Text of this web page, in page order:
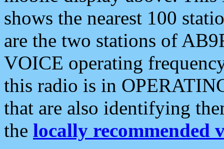
shows the nearest 100
are the two stations of
VOICE operating
this radio is in
that are also identifying
the locally recommended